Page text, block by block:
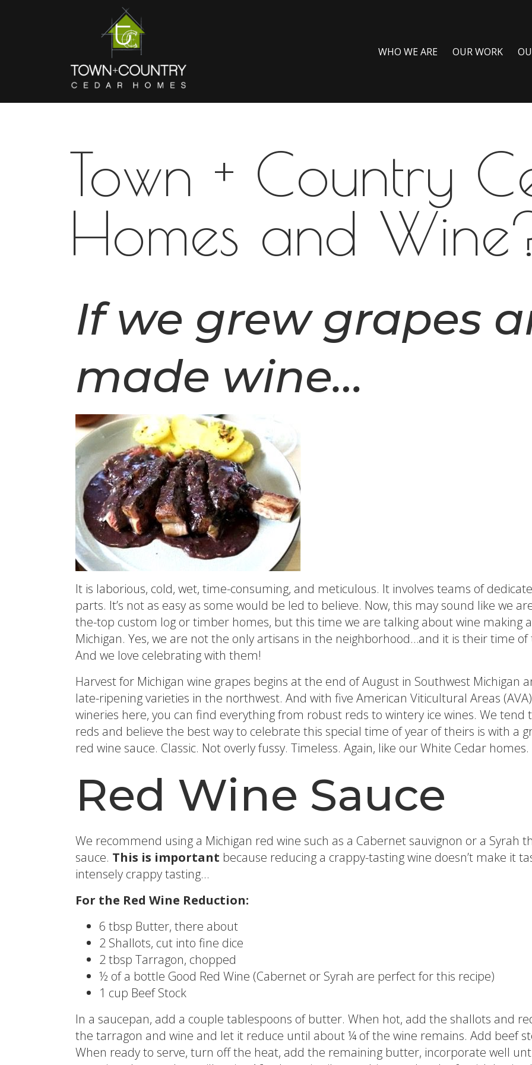
WHO WE ARE OUR WORK
Town + Country
Homes and
If we grew grapes
made wine…
It is laborious, cold, wet, time-consuming, and meticulous. It involves teams of
parts. It’s not as easy as some would be led to believe. Now, this may sound like we
the-top custom log or timber homes, but this time we are talking about wine making
Michigan. Yes, we are not the only artisans in the neighborhood…and it is their time
And we love celebrating with them!
Harvest for Michigan wine grapes begins at the end of August in Southwest Michigan
late-ripening varieties in the northwest. And with five American Viticultural Areas
wineries here, you can find everything from robust reds to wintery ice wines. We
reds and believe the best way to celebrate this special time of year of theirs is with a
red wine sauce. Classic. Not overly fussy. Timeless. Again, like our White Cedar
Red Wine Sauce
We recommend using a Michigan red wine such as a Cabernet sauvignon or a Syrah
sauce. This is important because reducing a crappy-tasting wine doesn’t make it
intensely crappy tasting…
For the Red Wine Reduction:
6 tbsp Butter, there about
2 Shallots, cut into fine dice
2 tbsp Tarragon, chopped
½ of a bottle Good Red Wine (Cabernet or Syrah are perfect for this recipe)
1 cup Beef Stock
In a saucepan, add a couple tablespoons of butter. When hot, add the shallots and
the tarragon and wine and let it reduce until about ¼ of the wine remains. Add beef
When ready to serve, turn off the heat, add the remaining butter, incorporate well